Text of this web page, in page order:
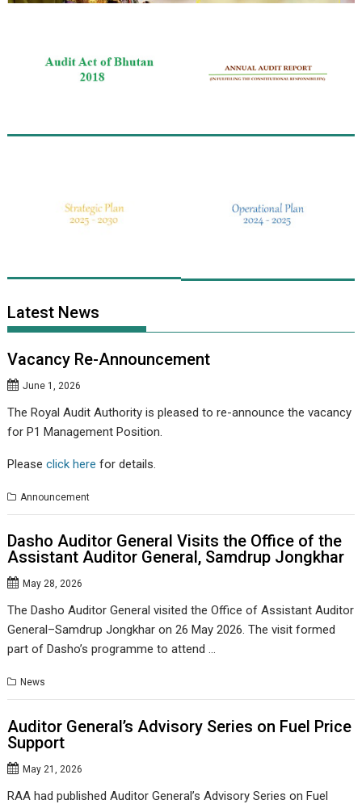
Latest News
Vacancy Re-Announcement
June 1, 2026
The Royal Audit Authority is pleased to re-announce the vacancy
for P1 Management Position.
Pleaseclick here for details.
Announcement
Dasho Auditor General Visits the Office of the
Assistant Auditor General, Samdrup Jongkhar
May 28, 2026
The Dasho Auditor General visited the Office of Assistant Auditor
General–Samdrup Jongkhar on 26 May 2026. The visit formed
part of Dasho’s programme to attend …
News
Auditor General’s Advisory Series on Fuel Price
Support
May 21, 2026
RAA had published Auditor General’s Advisory Series on Fuel